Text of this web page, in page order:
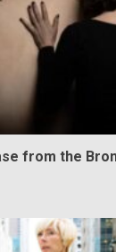
from the